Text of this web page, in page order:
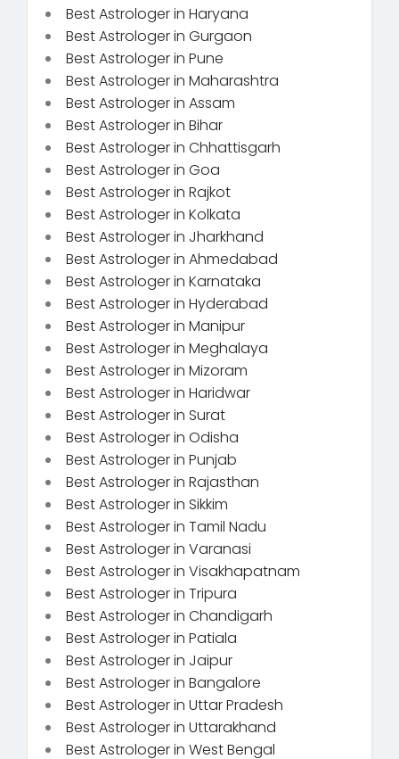
Best Astrologer in Haryana
Best Astrologer in Gurgaon
Best Astrologer in Pune
Best Astrologer in Maharashtra
Best Astrologer in Assam
Best Astrologer in Bihar
Best Astrologer in Chhattisgarh
Best Astrologer in Goa
Best Astrologer in Rajkot
Best Astrologer in Kolkata
Best Astrologer in Jharkhand
Best Astrologer in Ahmedabad
Best Astrologer in Karnataka
Best Astrologer in Hyderabad
Best Astrologer in Manipur
Best Astrologer in Meghalaya
Best Astrologer in Mizoram
Best Astrologer in Haridwar
Best Astrologer in Surat
Best Astrologer in Odisha
Best Astrologer in Punjab
Best Astrologer in Rajasthan
Best Astrologer in Sikkim
Best Astrologer in Tamil Nadu
Best Astrologer in Varanasi
Best Astrologer in Visakhapatnam
Best Astrologer in Tripura
Best Astrologer in Chandigarh
Best Astrologer in Patiala
Best Astrologer in Jaipur
Best Astrologer in Bangalore
Best Astrologer in Uttar Pradesh
Best Astrologer in Uttarakhand
Best Astrologer in West Bengal